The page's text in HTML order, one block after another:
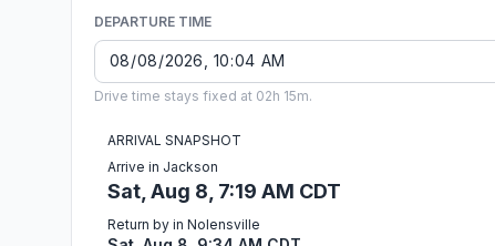
DEPARTURE TIME
Drive time stays fixed at 02h 15m.
ARRIVAL SNAPSHOT
Arrive in Jackson
Sat, Aug 8, 7:19 AM CDT
Return by in Nolensville